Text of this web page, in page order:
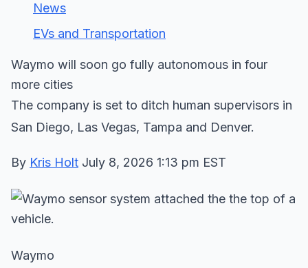
News
EVs and Transportation
Waymo will soon go fully autonomous in four
more cities
The company is set to ditch human supervisors in
San Diego, Las Vegas, Tampa and Denver.
By Kris Holt July 8, 2026 1:13 pm EST
Waymo